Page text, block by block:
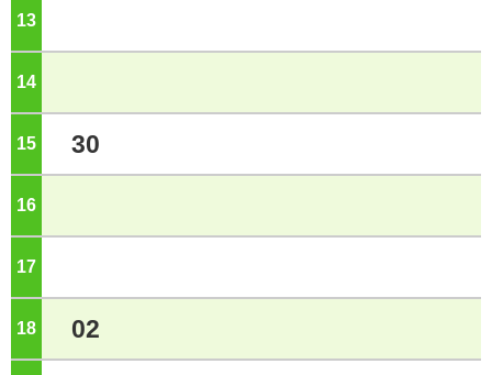
13
14
15 o'clock
30
16
17
18 o'clock
02